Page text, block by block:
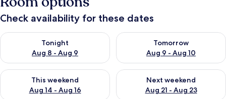
Check availability for these dates
Tonight
Aug 8 - Aug 9
Check availability for tonight Aug 8 - Aug 9
Tomorrow
Aug 9 - Aug 10
Check availability for
This weekend
Aug 14 - Aug 16
Check availability for this weekend Aug 14 - Aug 16
Next weekend
Aug 21 - Aug 23
Check availability for next